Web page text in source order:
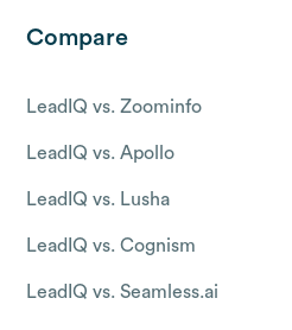
Compare
LeadIQ vs. Zoominfo
LeadIQ vs. Apollo
LeadIQ vs. Lusha
LeadIQ vs. Cognism
LeadIQ vs. Seamless.ai